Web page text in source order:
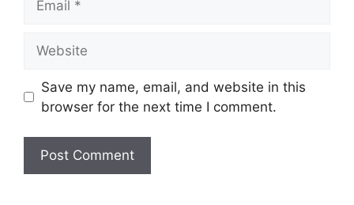
Save my name, email, and website in this
browser for the next time I comment.